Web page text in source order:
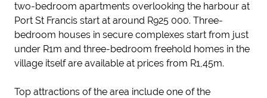
two-bedroom apartments overlooking the harbour at
Port St Francis start at around R925 000. Three-
bedroom houses in secure complexes start from just
under R1m and three-bedroom freehold homes in the
village itself are available at prices from R1,45m.
Top attractions of the area include one of the